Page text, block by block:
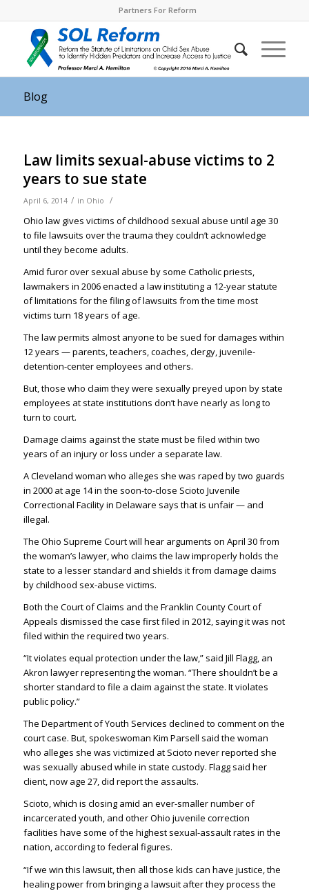
Partners For Reform
Blog
Law limits sexual-abuse victims to 2
years to sue state
April 6, 2014 / in Ohio /
Ohio law gives victims of childhood sexual abuse until age 30
to file lawsuits over the trauma they couldn’t acknowledge
until they become adults.
Amid furor over sexual abuse by some Catholic priests,
lawmakers in 2006 enacted a law instituting a 12-year statute
of limitations for the filing of lawsuits from the time most
victims turn 18 years of age.
The law permits almost anyone to be sued for damages within
12 years — parents, teachers, coaches, clergy, juvenile-
detention-center employees and others.
But, those who claim they were sexually preyed upon by state
employees at state institutions don’t have nearly as long to
turn to court.
Damage claims against the state must be filed within two
years of an injury or loss under a separate law.
A Cleveland woman who alleges she was raped by two guards
in 2000 at age 14 in the soon-to-close Scioto Juvenile
Correctional Facility in Delaware says that is unfair — and
illegal.
The Ohio Supreme Court will hear arguments on April 30 from
the woman’s lawyer, who claims the law improperly holds the
state to a lesser standard and shields it from damage claims
by childhood sex-abuse victims.
Both the Court of Claims and the Franklin County Court of
Appeals dismissed the case first filed in 2012, saying it was not
filed within the required two years.
“It violates equal protection under the law,” said Jill Flagg, an
Akron lawyer representing the woman. “There shouldn’t be a
shorter standard to file a claim against the state. It violates
public policy.”
The Department of Youth Services declined to comment on the
court case. But, spokeswoman Kim Parsell said the woman
who alleges she was victimized at Scioto never reported she
was sexually abused while in state custody. Flagg said her
client, now age 27, did report the assaults.
Scioto, which is closing amid an ever-smaller number of
incarcerated youth, and other Ohio juvenile correction
facilities have some of the highest sexual-assault rates in the
nation, according to federal figures.
“If we win this lawsuit, then all those kids can have justice, the
healing power from bringing a lawsuit after they process the